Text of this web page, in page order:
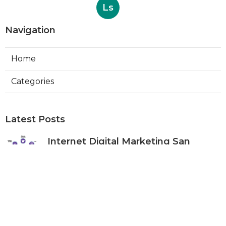
Ls
Navigation
Home
Categories
Latest Posts
Internet Digital Marketing San